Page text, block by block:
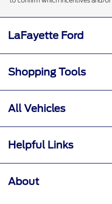
LaFayette Ford
Shopping Tools
All Vehicles
Helpful Links
About